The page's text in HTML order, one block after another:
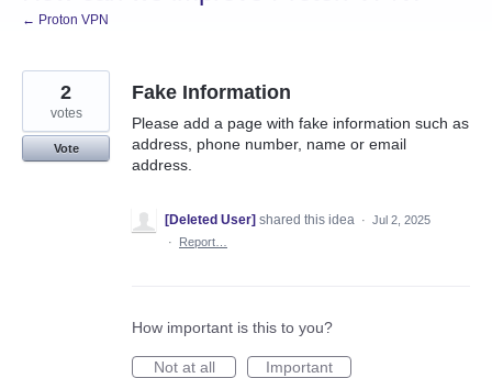
← Proton VPN
Fake Information
Please add a page with fake information such as
address, phone number, name or email
address.
2
votes
Vote
[Deleted User] shared this idea · Jul 2, 2025
·
Report…
How important is this to you?
Not at all
Important